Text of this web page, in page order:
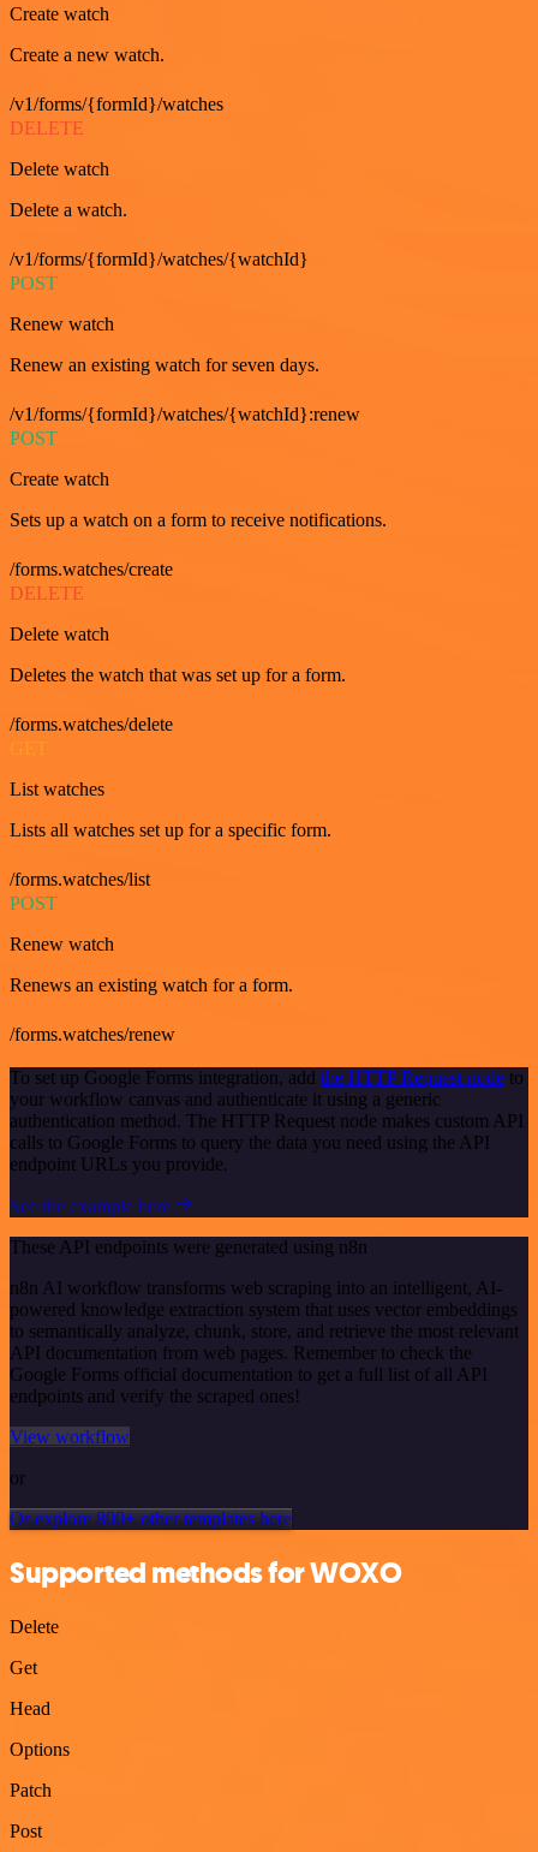
Create watch
Create a new watch.
/v1/forms/{formId}/watches
DELETE
Delete watch
Delete a watch.
/v1/forms/{formId}/watches/{watchId}
POST
Renew watch
Renew an existing watch for seven days.
/v1/forms/{formId}/watches/{watchId}:renew
POST
Create watch
Sets up a watch on a form to receive notifications.
/forms.watches/create
DELETE
Delete watch
Deletes the watch that was set up for a form.
/forms.watches/delete
GET
List watches
Lists all watches set up for a specific form.
/forms.watches/list
POST
Renew watch
Renews an existing watch for a form.
/forms.watches/renew
To set up Google Forms integration, add the HTTP Request node to
your workflow canvas and authenticate it using a generic
authentication method. The HTTP Request node makes custom API
calls to Google Forms to query the data you need using the API
endpoint URLs you provide.
See the example here
These API endpoints were generated using n8n
n8n AI workflow transforms web scraping into an intelligent, AI-
powered knowledge extraction system that uses vector embeddings
to semantically analyze, chunk, store, and retrieve the most relevant
API documentation from web pages. Remember to check the
Google Forms official documentation to get a full list of all API
endpoints and verify the scraped ones!
View workflow
or
Or explore 800+ other templates here
Supported methods for WOXO
Delete
Get
Head
Options
Patch
Post